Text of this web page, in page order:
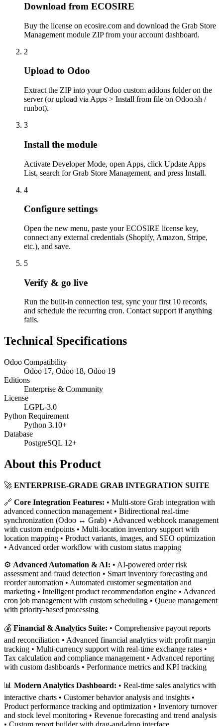
Download from ECOSIRE
Buy the license on ecosire.com and download the Grab Store
Management module ZIP from your account dashboard.
2
Upload to Odoo
Extract the ZIP into your Odoo custom addons folder on the
server (or upload via Apps > Install from file on Odoo.sh /
runbot).
3
Install the module
Activate Developer Mode, open Apps, click Update Apps
List, search for Grab Store Management, and press Install.
4
Configure settings
Open the new menu, paste your ECOSIRE license key,
connect any external credentials (Shopify, Amazon, Stripe,
etc.), and save.
5
Verify & go live
Run the built-in connection test, sync your first 10 records,
and schedule the recurring cron. Contact support if anything
fails.
Technical Specifications
Odoo Compatibility
Odoo 17, Odoo 18, Odoo 19
Editions
Enterprise & Community
License
LGPL-3.0
Python Requirement
Python 3.10+
Database
PostgreSQL 12+
About this Product
🚀 ENTERPRISE-GRADE GRAB INTEGRATION SUITE
🔗 Core Integration Features: • Multi-store Grab integration with
advanced connection management • Bidirectional real-time
synchronization (Odoo ↔ Grab) • Advanced webhook management
with custom endpoints • Multi-location inventory support with
location mapping • Product variants, images, and SEO optimization
• Advanced order workflow with custom status mapping
⚙️ Advanced Automation & AI: • AI-powered order risk
assessment and fraud detection • Smart inventory forecasting and
reorder automation • Automated customer segmentation and
marketing • Intelligent product recommendation engine • Advanced
cron job management with custom scheduling • Queue management
with priority-based processing
💰 Financial & Analytics Suite: • Comprehensive payout reports
and reconciliation • Advanced financial analytics with profit margin
tracking • Multi-currency support with real-time exchange rates •
Tax calculation and compliance management • Advanced reporting
with custom dashboards • Performance metrics and KPI tracking
📊 Modern Analytics Dashboard: • Real-time sales analytics with
interactive charts • Customer behavior analysis and insights •
Product performance tracking and optimization • Inventory turnover
and stock level monitoring • Revenue forecasting and trend analysis
• Custom report builder with drag-and-drop interface